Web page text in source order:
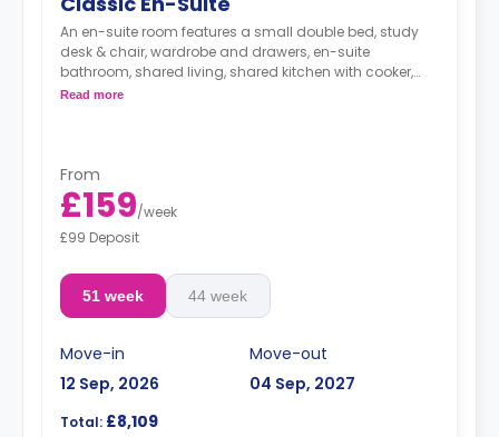
An en-suite room features a small double bed, study
desk & chair, wardrobe and drawers, en-suite
bathroom, shared living, shared kitchen with cooker,
Microwave, freezer/fridge.
Read more
From
£159/week
£99 Deposit
51 week 44 week
Move-in
12 Sep, 2026
Move-out
04 Sep, 2027
Total: £8,109